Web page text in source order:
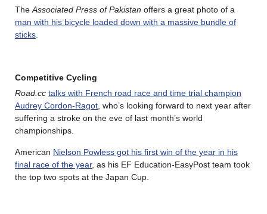
The Associated Press of Pakistan offers a great photo of a
man with his bicycle loaded down with a massive bundle of
sticks
Competitive Cycling
Road.cc talks with French road race and time trial champion
Audrey Cordon-Ragot , who’s looking forward to next year after
suffering a stroke on the eve of last month’s world
championships.
American Nielson Powless got his first win of the year in his
final race of the year, as his EF Education-EasyPost team took
the top two spots at the Japan Cup.